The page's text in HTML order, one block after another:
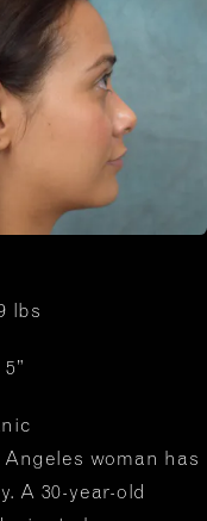
lbs
5”
woman has
A 30-year-old